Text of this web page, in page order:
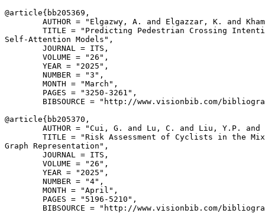
@article{ bb205369 ,
AUTHOR = "Elgazwy, A. and Elgazzar, K. and
TITLE = "Predicting Pedestrian Crossing
Self-Attention Models",
        JOURNAL = ITS,
        VOLUME = "26",
        YEAR = "2025",
        NUMBER = "3",
        MONTH = "March",
        PAGES = "3250-3261",
BIBSOURCE = "http://www.visionbib.com/
@article{ bb205370 ,
AUTHOR = "Cui, G. and Lu, C. and Liu, Y.P.
TITLE = "Risk Assessment of Cyclists in the
Graph Representation",
        JOURNAL = ITS,
        VOLUME = "26",
        YEAR = "2025",
        NUMBER = "4",
        MONTH = "April",
        PAGES = "5196-5210",
BIBSOURCE = "http://www.visionbib.com/